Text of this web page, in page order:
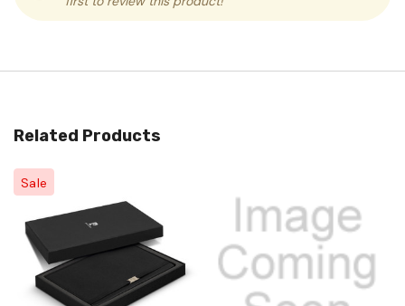
Related Products
Sale